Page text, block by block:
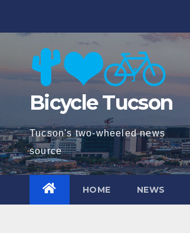
Bicycle Tucson
Tucson's two-wheeled news
source
HOME NEWS